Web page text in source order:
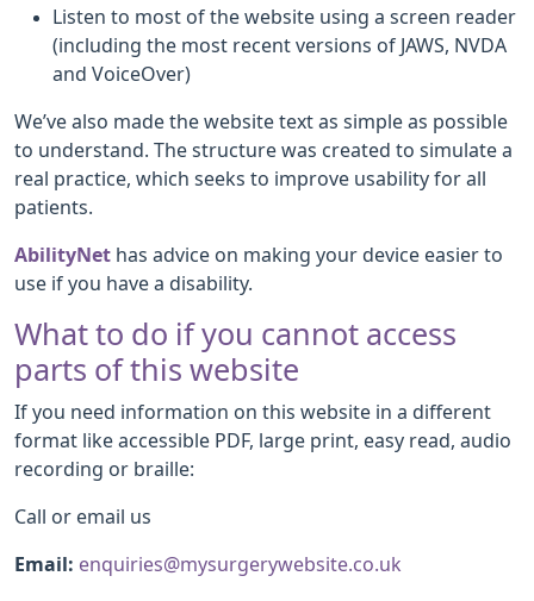
Listen to most of the website using a screen reader
(including the most recent versions of JAWS, NVDA
and VoiceOver)
We’ve also made the website text as simple as possible
to understand. The structure was created to simulate a
real practice, which seeks to improve usability for all
patients.
AbilityNet has advice on making your device easier to
use if you have a disability.
What to do if you cannot access
parts of this website
If you need information on this website in a different
format like accessible PDF, large print, easy read, audio
recording or braille:
Call or email us
Email: enquiries@mysurgerywebsite.co.uk